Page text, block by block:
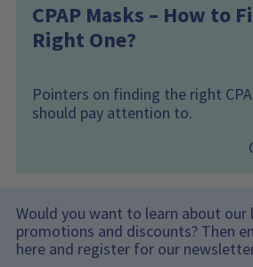
CPAP Masks – How to
Right One?
Pointers on finding the right
should pay attention to.
Would you want to learn about our
promotions and discounts? Then
here and register for our